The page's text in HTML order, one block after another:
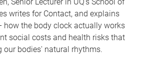
writes for Contact, and explains
how the body clock actually works
social costs and health risks that
our bodies' natural rhythms.